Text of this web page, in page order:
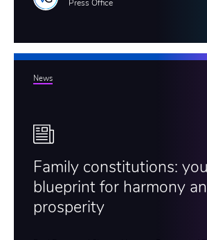
Press Office
News
Family constitutions:
blueprint for harmony
prosperity